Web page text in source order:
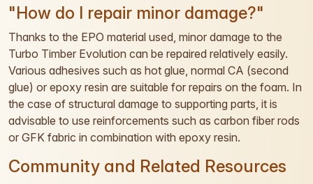
"How do I repair minor damage?"
Thanks to the EPO material used, minor damage to the
Turbo Timber Evolution can be repaired relatively easily.
Various adhesives such as hot glue, normal CA (second
glue) or epoxy resin are suitable for repairs on the foam. In
the case of structural damage to supporting parts, it is
advisable to use reinforcements such as carbon fiber rods
or GFK fabric in combination with epoxy resin.
Community and Related Resources